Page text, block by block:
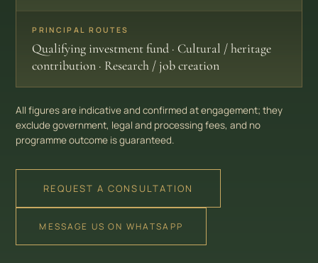
PRINCIPAL ROUTES
Qualifying investment fund · Cultural / heritage
contribution · Research / job creation
All figures are indicative and confirmed at engagement; they
exclude government, legal and processing fees, and no
programme outcome is guaranteed.
REQUEST A CONSULTATION
MESSAGE US ON WHATSAPP